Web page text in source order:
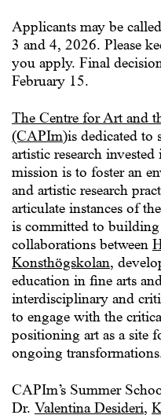
Applicants may be
3 and 4, 2026. Please
you apply. Final
February 15.
The Centre for Art and
(CAPIm)is dedicated to
artistic research
mission is to foster an
and artistic research
articulate instances of
is committed to
collaborations between
Konsthögskolan,
education in fine arts
interdisciplinary and
to engage with the
positioning art as a site
ongoing
CAPIm’s Summer
Dr. Valentina Desideri,